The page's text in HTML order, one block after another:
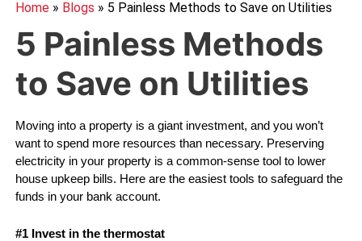
Home» Blogs » 5 Painless Methods to Save on Utilities
5 Painless Methods
to Save on Utilities
Moving into a property is a giant investment, and you won’t
want to spend more resources than necessary. Preserving
electricity in your property is a common-sense tool to lower
house upkeep bills. Here are the easiest tools to safeguard the
funds in your bank account.
#1 Invest in the thermostat